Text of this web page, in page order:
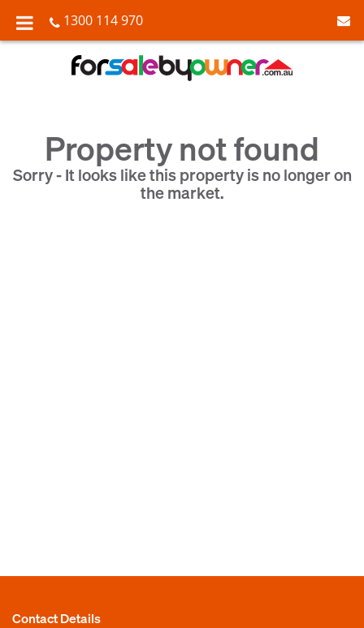
1300 114 970
Property not found
Sorry - It looks like this property is no longer on
the market.
Contact Details